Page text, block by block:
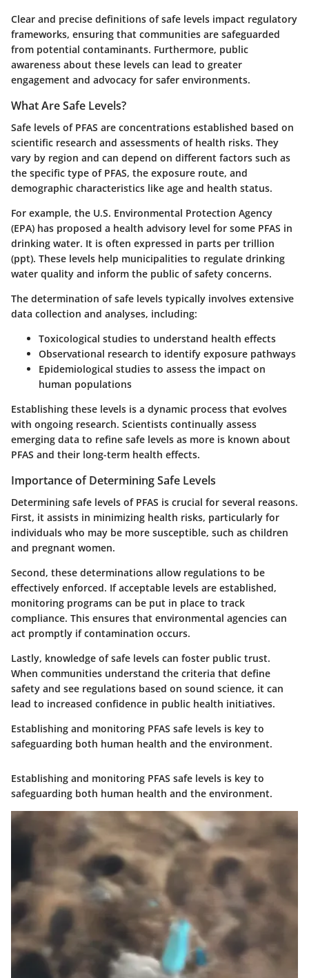
Clear and precise definitions of safe levels impact regulatory
frameworks, ensuring that communities are safeguarded
from potential contaminants. Furthermore, public
awareness about these levels can lead to greater
engagement and advocacy for safer environments.
What Are Safe Levels?
Safe levels of PFAS are concentrations established based on
scientific research and assessments of health risks. They
vary by region and can depend on different factors such as
the specific type of PFAS, the exposure route, and
demographic characteristics like age and health status.
For example, the U.S. Environmental Protection Agency
(EPA) has proposed a health advisory level for some PFAS in
drinking water. It is often expressed in parts per trillion
(ppt). These levels help municipalities to regulate drinking
water quality and inform the public of safety concerns.
The determination of safe levels typically involves extensive
data collection and analyses, including:
Toxicological studies to understand health effects
Observational research to identify exposure pathways
Epidemiological studies to assess the impact on
human populations
Establishing these levels is a dynamic process that evolves
with ongoing research. Scientists continually assess
emerging data to refine safe levels as more is known about
PFAS and their long-term health effects.
Importance of Determining Safe Levels
Determining safe levels of PFAS is crucial for several reasons.
First, it assists in minimizing health risks, particularly for
individuals who may be more susceptible, such as children
and pregnant women.
Second, these determinations allow regulations to be
effectively enforced. If acceptable levels are established,
monitoring programs can be put in place to track
compliance. This ensures that environmental agencies can
act promptly if contamination occurs.
Lastly, knowledge of safe levels can foster public trust.
When communities understand the criteria that define
safety and see regulations based on sound science, it can
lead to increased confidence in public health initiatives.
Establishing and monitoring PFAS safe levels is key to
safeguarding both human health and the environment.
Establishing and monitoring PFAS safe levels is key to
safeguarding both human health and the environment.